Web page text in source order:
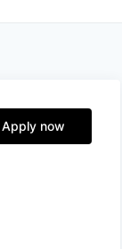
Apply now